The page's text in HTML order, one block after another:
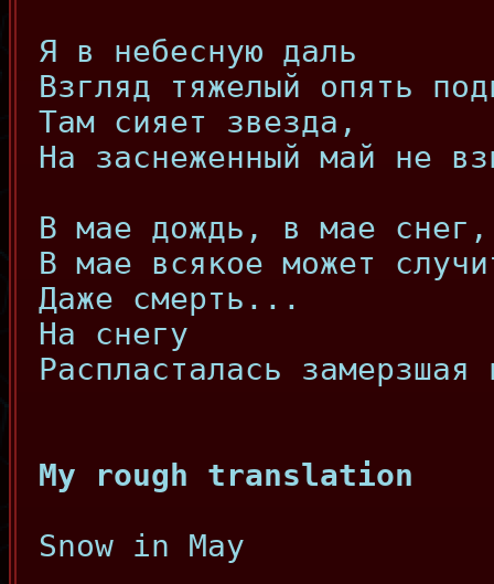
Я в небесную даль
Взгляд тяжелый опять
Там сияет звезда,
На заснеженный май не
В мае дождь, в мае снег,
В мае всякое может
Даже смерть...
На снегу
Распласталась замерзшая
My rough translation
Snow in May